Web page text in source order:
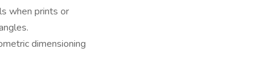
when prints or
dimensioning